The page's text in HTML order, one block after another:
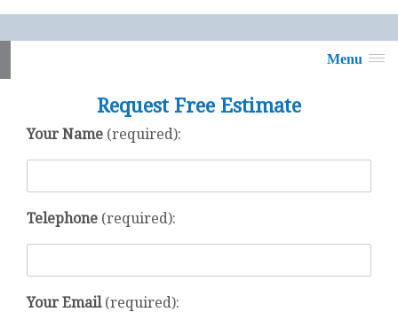
Menu
Request Free Estimate
Your Name (required):
Telephone (required):
Your Email(required):